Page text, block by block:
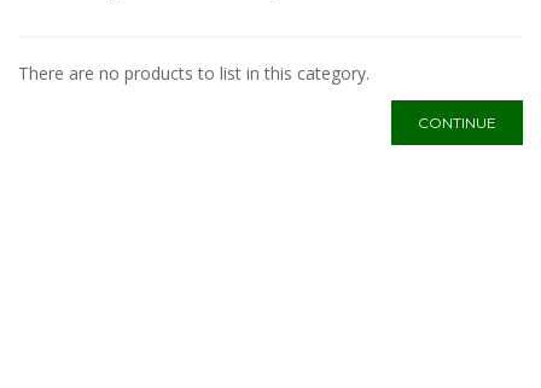
There are no products to list in this category.
CONTINUE